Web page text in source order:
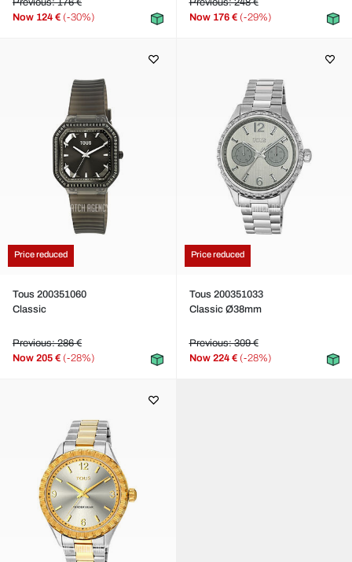
Previous: 176 €
Now 124 € (-30%)
Previous: 248 €
Now 176 € (-29%)
Price reduced
Tous 200351060
Classic
Previous: 286 €
Now 205 € (-28%)
Price reduced
Tous 200351033
Classic Ø38mm
Previous: 309 €
Now 224 € (-28%)